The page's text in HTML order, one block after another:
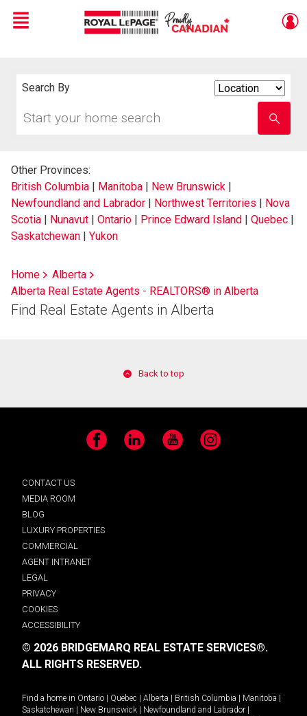
Live
En Direct
Menu
Search By
your
school
name
Other Provinces:
British Columbia | Manitoba | New Brunswick |
Newfoundland and Labrador | Northwest Territories | Nova
Scotia | Nunavut | Ontario | Prince Edward Island | Quebec |
Saskatchewan | Yukon
Home
Alberta
Alberta Real Estate Agents - REALTORS® in Alberta
Find Real Estate Agents in Alberta
Back to top
Facebook LinkedIn YouTube Instagram
CONTACT US
MEDIA ROOM
BLOG
LUXURY PROPERTIES
COMMERCIAL
AGENT INTRANET
LEGAL
PRIVACY
COOKIES
ACCESSIBILITY
© 2026 BRIDGEMARQ REAL ESTATE SERVICES®.
ALL RIGHTS RESERVED.
Find a home in Ontario Quebec Alberta British Columbia Manitoba
Saskatchewan
New Brunswick Newfoundland and Labrador